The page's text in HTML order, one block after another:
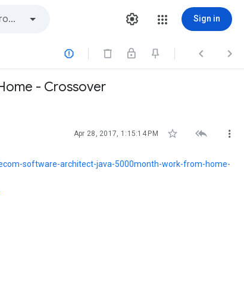
Sign in
  
- Crossover
Apr 28, 2017, 1:15:14 PM   
software-architect-java-5000month-work-from-home-